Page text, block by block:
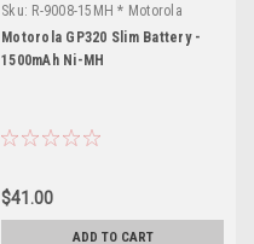
Sku: R-9008-15MH * Motorola
GP320
Motorola GP320 Slim Battery -
1500mAh Ni-MH
$41.00
ADD TO CART